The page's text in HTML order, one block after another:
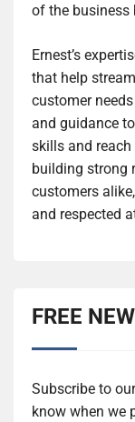
of the business
Ernest’s
that help
customer
and guidance
skills and
building strong
customers
and respected
FREE
Subscribe to
know when we